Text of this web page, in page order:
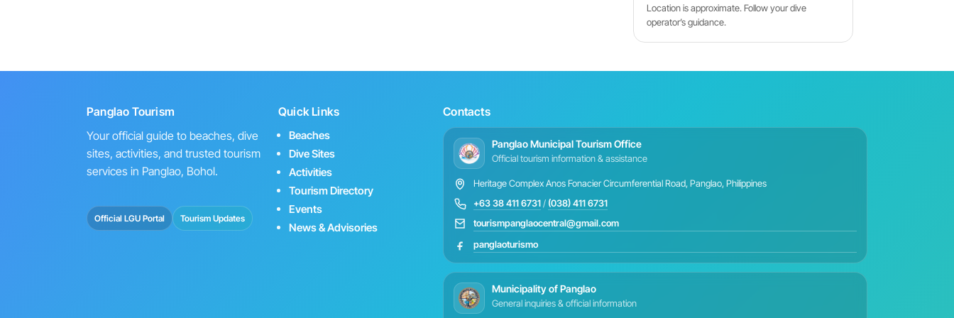
Location is approximate. Follow your dive
operator’s guidance.
Panglao Tourism
Your official guide to beaches, dive
sites, activities, and trusted tourism
services in Panglao, Bohol.
Official LGU Portal Tourism Updates
Quick Links
Beaches
Dive Sites
Activities
Tourism Directory
Events
News & Advisories
Contacts
Panglao Municipal Tourism Office
Official tourism information & assistance
Heritage Complex Anos Fonacier Circumferential Road, Panglao, Philippines
+63 38 411 6731 / (038) 411 6731
tourismpanglaocentral@gmail.com
panglaoturismo
Municipality of Panglao
General inquiries & official information